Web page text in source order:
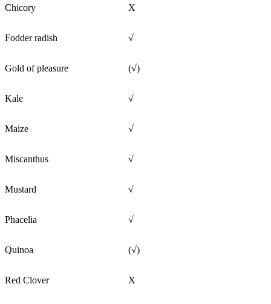
Chicory X
Fodder radish √
Gold of pleasure (√)
Kale √
Maize √
Miscanthus √
Mustard √
Phacelia √
Quinoa (√)
Red Clover X